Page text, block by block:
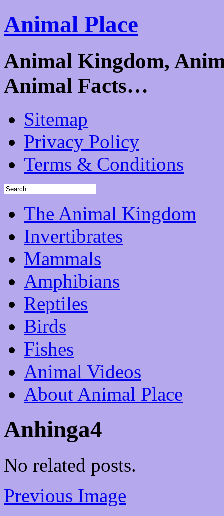
Animal Place
Animal Kingdom,
Animal Facts…
Sitemap
Privacy Policy
Terms & Conditions
The Animal Kingdom
Invertibrates
Mammals
Amphibians
Reptiles
Birds
Fishes
Animal Videos
About Animal Place
Anhinga4
No related posts.
Previous Image